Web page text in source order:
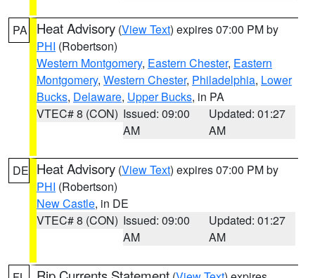
PA Heat Advisory (View Text) expires 07:00 PM by
PHI (Robertson)
Western Montgomery, Eastern Chester, Eastern
Montgomery, Western Chester, Philadelphia, Lower
Bucks, Delaware, Upper Bucks, in PA
VTEC# 8 (CON) Issued: 09:00
AM
Updated: 01:27
AM
DE Heat Advisory (View Text) expires 07:00 PM by
PHI (Robertson)
New Castle, in DE
VTEC# 8 (CON) Issued: 09:00
AM
Updated: 01:27
AM